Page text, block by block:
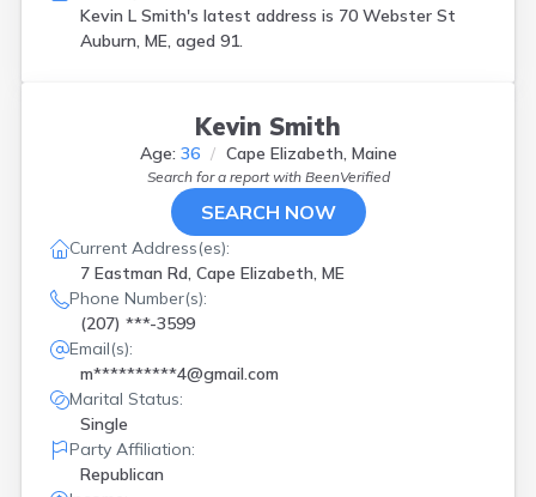
Kevin L Smith's latest address is 70 Webster St
Auburn, ME, aged 91.
Kevin Smith
Age: 36 Cape Elizabeth, Maine
Search for a report with BeenVerified
SEARCH NOW
Current Address(es):
7 Eastman Rd, Cape Elizabeth, ME
Phone Number(s):
(207) ***-3599
Email(s):
m**********4@gmail.com
Marital Status:
Single
Party Affiliation:
Republican